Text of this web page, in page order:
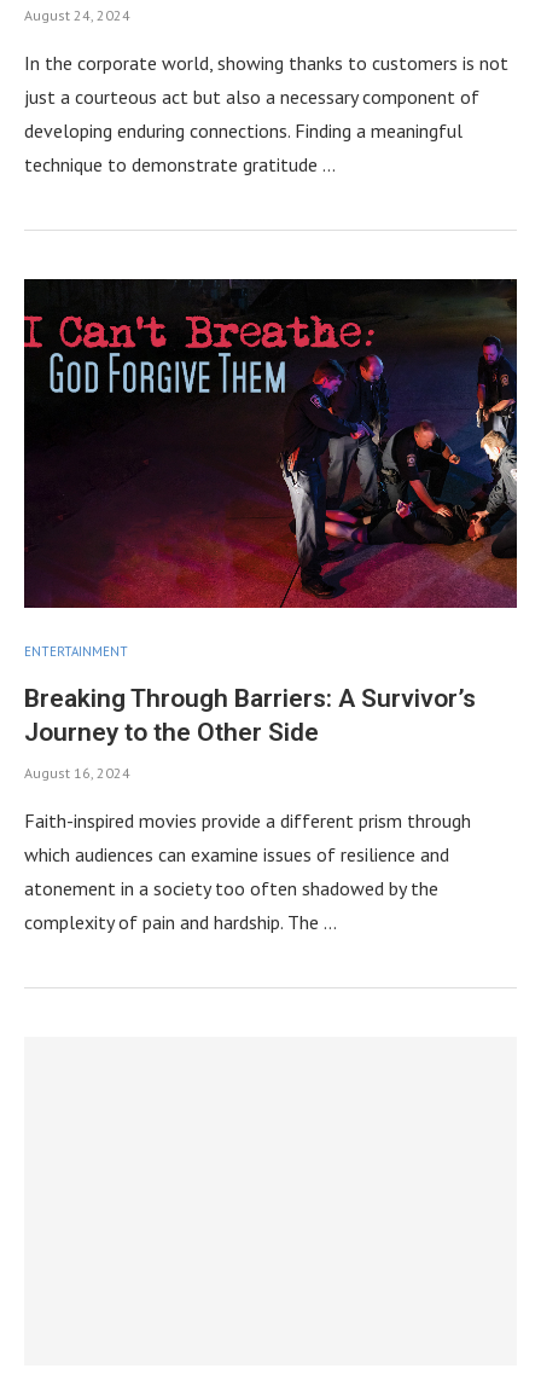
August 24, 2024
In the corporate world, showing thanks to customers is not
just a courteous act but also a necessary component of
developing enduring connections. Finding a meaningful
technique to demonstrate gratitude …
ENTERTAINMENT
Breaking Through Barriers: A Survivor’s
Journey to the Other Side
August 16, 2024
Faith-inspired movies provide a different prism through
which audiences can examine issues of resilience and
atonement in a society too often shadowed by the
complexity of pain and hardship. The …